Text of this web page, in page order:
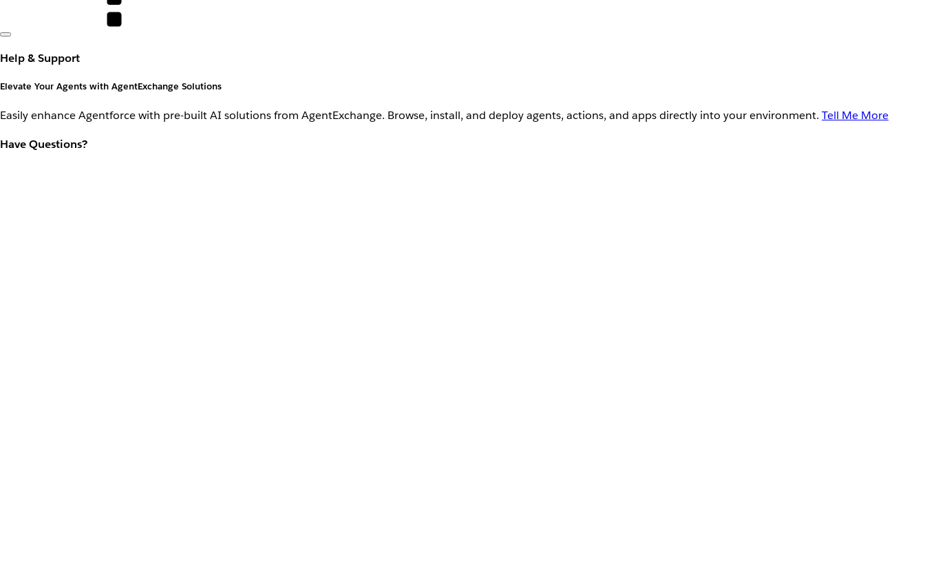
Help & Support
Elevate Your Agents with AgentExchange Solutions
Easily enhance Agentforce with pre-built AI solutions from AgentExchange. Browse, install, and deploy agents, actions, and apps directly into your environment. Tell Me More
Have Questions?